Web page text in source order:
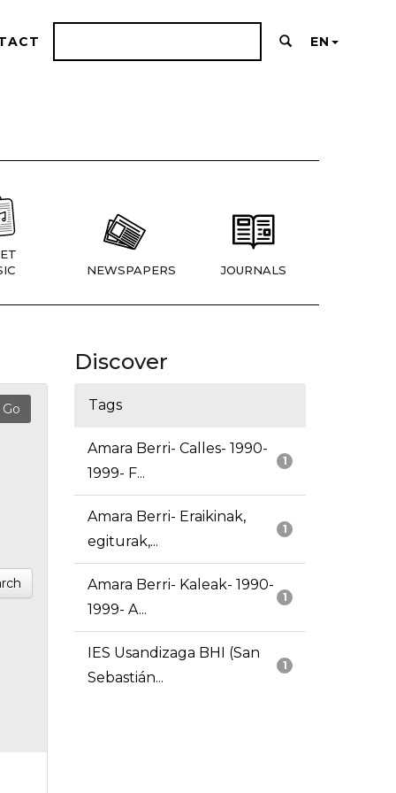
EN
NEWSPAPERS JOURNALS
Discover
Tags
1
Amara Berri- Calles- 1990-
1999- F...
1
Amara Berri- Eraikinak,
egiturak,...
1
Amara Berri- Kaleak- 1990-
1999- A...
1
IES Usandizaga BHI (San
Sebastián...